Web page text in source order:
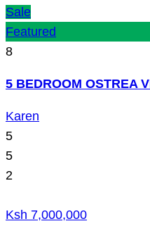
Sale
Featured
8
5 BEDROOM OSTREA
Karen
5
5
2
Ksh 7,000,000